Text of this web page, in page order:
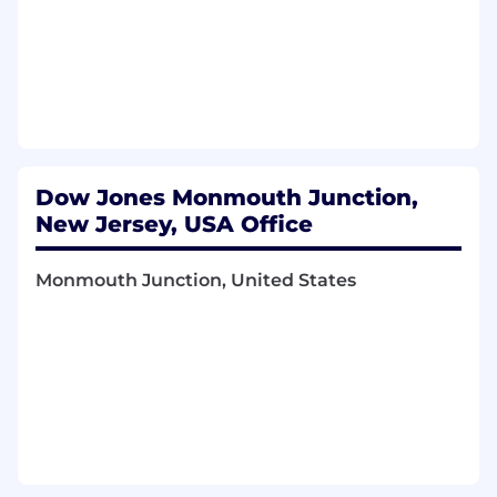
and performance, diagnose and resolve
technical issues, resolve database
performance and capacity issues,
replication and other distributed data
issues, and implement proactive measures
Dow Jones Monmouth Junction,
New Jersey, USA Office
Monmouth Junction, United States